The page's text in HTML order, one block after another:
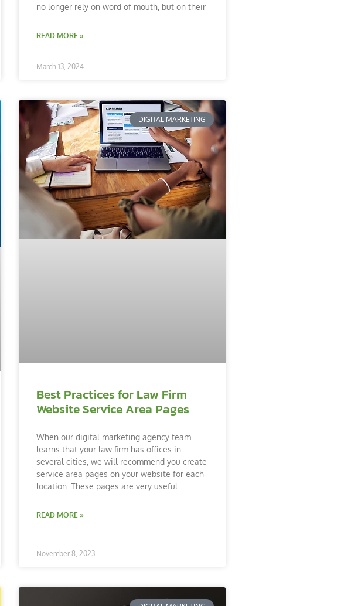
no longer rely on word of mouth, but on their
READ MORE »
March 13, 2024
DIGITAL MARKETING
Best Practices for Law Firm
Website Service Area Pages
When our digital marketing agency team
learns that your law firm has offices in
several cities, we will recommend you create
service area pages on your website for each
location. These pages are very useful
READ MORE »
November 8, 2023